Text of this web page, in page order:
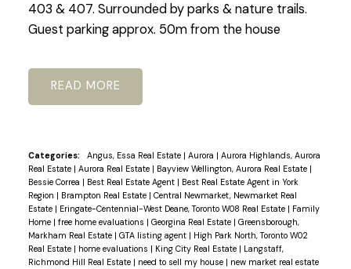
403 & 407. Surrounded by parks & nature trails.
Guest parking approx. 50m from the house
READ
Categories: Angus, Essa Real Estate | Aurora | Aurora Highlands, Aurora
Real Estate | Aurora Real Estate | Bayview Wellington, Aurora Real Estate |
Bessie Correa | Best Real Estate Agent | Best Real Estate Agent in York
Region | Brampton Real Estate | Central Newmarket, Newmarket Real
Estate | Eringate-Centennial-West Deane, Toronto W08 Real Estate | Family
Home | free home evaluations | Georgina Real Estate | Greensborough,
Markham Real Estate | GTA listing agent | High Park North, Toronto W02
Real Estate | home evaluations | King City Real Estate | Langstaff,
Richmond Hill Real Estate | need to sell my house | new market real estate